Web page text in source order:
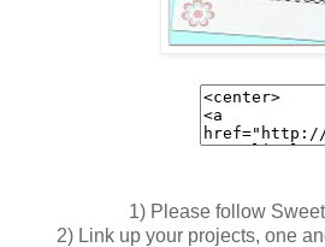
1) Please follow
2) Link up your projects, one